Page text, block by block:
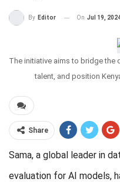
By Editor On Jul 19,
The initiative aims to bridge the
talent, and position
Share
Sama, a global leader in
evaluation for AI models,